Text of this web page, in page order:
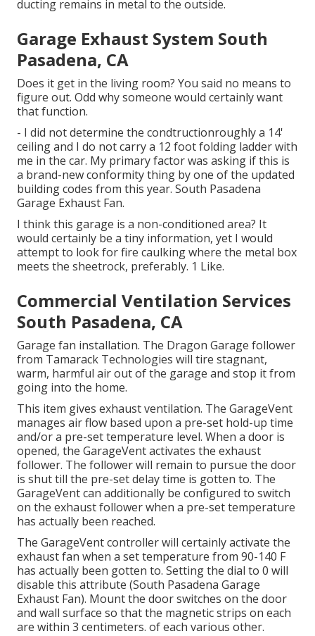
ducting remains in metal to the outside.
Garage Exhaust System South
Pasadena, CA
Does it get in the living room? You said no means to
figure out. Odd why someone would certainly want
that function.
- I did not determine the condtructionroughly a 14'
ceiling and I do not carry a 12 foot folding ladder with
me in the car. My primary factor was asking if this is
a brand-new conformity thing by one of the updated
building codes from this year. South Pasadena
Garage Exhaust Fan.
I think this garage is a non-conditioned area? It
would certainly be a tiny information, yet I would
attempt to look for fire caulking where the metal box
meets the sheetrock, preferably. 1 Like.
Commercial Ventilation Services
South Pasadena, CA
Garage fan installation. The Dragon Garage follower
from Tamarack Technologies will tire stagnant,
warm, harmful air out of the garage and stop it from
going into the home.
This item gives exhaust ventilation. The GarageVent
manages air flow based upon a pre-set hold-up time
and/or a pre-set temperature level. When a door is
opened, the GarageVent activates the exhaust
follower. The follower will remain to pursue the door
is shut till the pre-set delay time is gotten to. The
GarageVent can additionally be configured to switch
on the exhaust follower when a pre-set temperature
has actually been reached.
The GarageVent controller will certainly activate the
exhaust fan when a set temperature from 90-140 F
has actually been gotten to. Setting the dial to 0 will
disable this attribute (South Pasadena Garage
Exhaust Fan). Mount the door switches on the door
and wall surface so that the magnetic strips on each
are within 3 centimeters. of each various other.